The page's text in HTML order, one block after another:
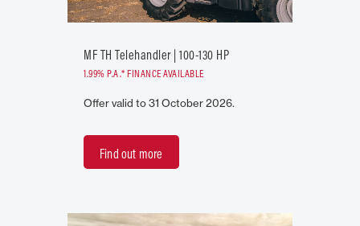
MF TH Telehandler | 100-130 HP
1.99% P.A.* FINANCE AVAILABLE
Offer valid to 31 October 2026.
Find out more